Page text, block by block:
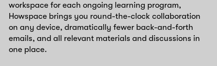
workspace for each ongoing learning program,
Howspace brings you round-the-clock collaboration
on any device, dramatically fewer back-and-forth
emails, and all relevant materials and discussions in
one place.